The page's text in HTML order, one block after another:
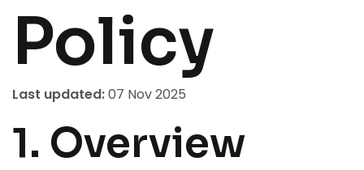
Policy
Last updated:07 Nov 2025
1. Overview